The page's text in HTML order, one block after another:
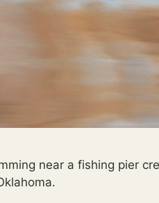
near a fishing pier